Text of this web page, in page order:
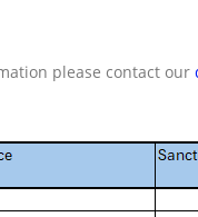
please contact our